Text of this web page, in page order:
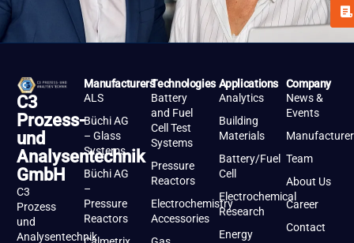
C3
Prozess-
und
Analysentechnik
GmbH
C3
Prozess
und
Analysentechnik
Manufacturers
ALS
Büchi AG
– Glass
Systems
Büchi AG
–
Pressure
Reactors
Technologies
Battery
and Fuel
Cell Test
Systems
Pressure
Reactors
Electrochemistry
Accessories
Applications
Analytics
Building
Materials
Battery/Fuel
Cell
Electrochemical
Research
Energy
Company
News &
Events
Team
About Us
Career
Contact